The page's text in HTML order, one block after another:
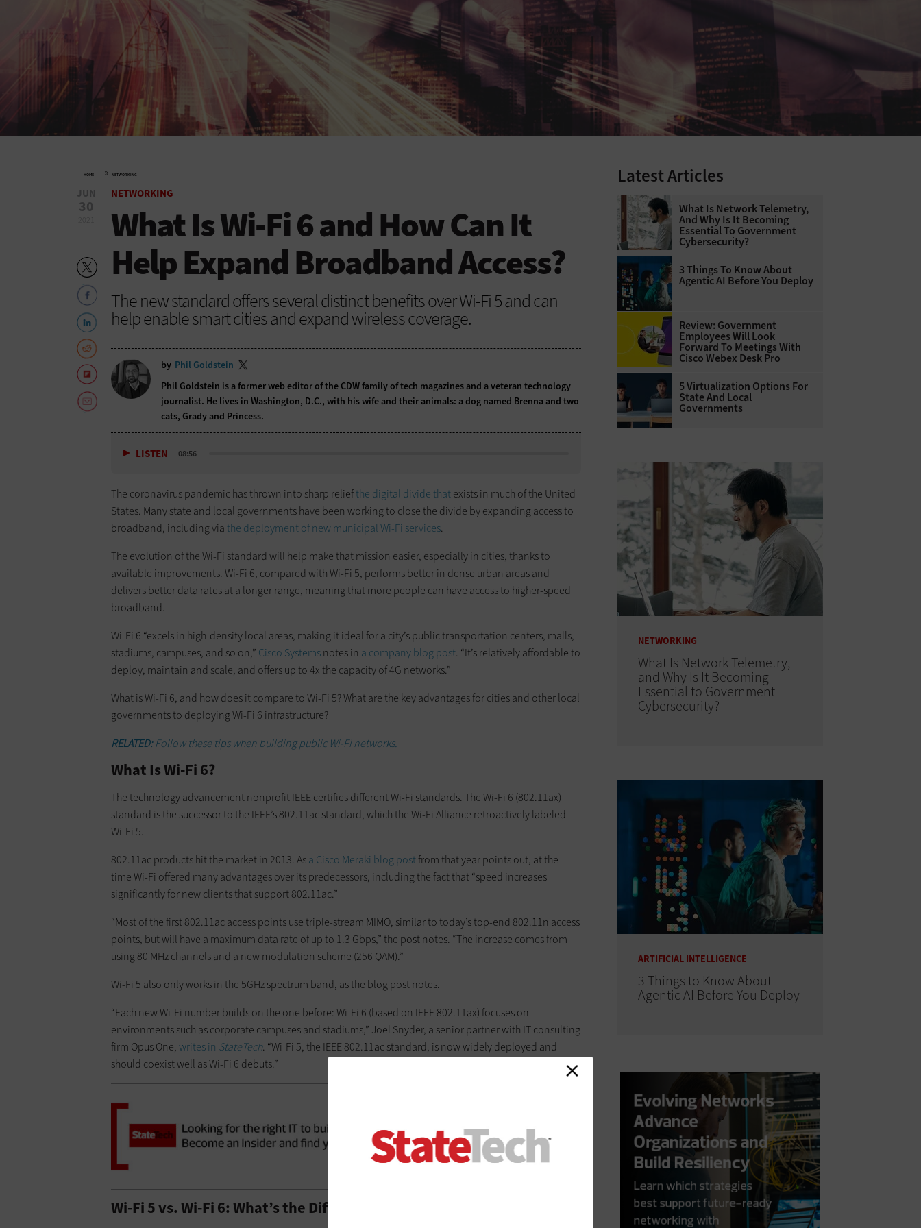
HOME » NETWORKING
JUN
30
NETWORKING
What Is Wi-Fi 6 and How Can It
Help Expand Broadband Access?
The new standard offers several distinct benefits over Wi-Fi 5 and can
help enable smart cities and expand wireless coverage.
by Phil Goldstein
Phil Goldstein is a former web editor of the CDW family of tech magazines and a veteran technology
journalist. He lives in Washington, D.C., with his wife and their animals: a dog named Brenna and two
cats, Grady and Princess.
LISTEN 08:56
The coronavirus pandemic has thrown into sharp reliefthe digital divide thatexists in much of the United
States. Many state and local governments have been working to close the divide by expanding access to
broadband, including via the deployment of new municipal Wi-Fi services.
The evolution of the Wi-Fi standard will help make that mission easier, especially in cities, thanks to
available improvements. Wi-Fi 6, compared with Wi-Fi 5, performs better in dense urban areas and
delivers better data rates at a longer range, meaning that more people can have access to higher-speed
broadband.
Wi-Fi 6 “excels in high-density local areas, making it ideal for a city’s public transportation centers, malls,
stadiums, campuses, and so on,” Cisco Systemsnotes in a company blog post. “It’s relatively affordable to
deploy, maintain and scale, and offers up to 4x the capacity of 4G networks.”
What is Wi-Fi 6, and how does it compare to Wi-Fi 5? What are the key advantages for cities and other local
governments to deploying Wi-Fi 6 infrastructure?
RELATED: Follow these tips when building public Wi-Fi networks.
What Is Wi-Fi 6?
The technology advancement nonprofit IEEE certifies different Wi-Fi standards. The Wi-Fi 6 (802.11ax)
standard is the successor to the IEEE’s 802.11ac standard, which the Wi-Fi Alliance retroactively labeled
Wi-Fi 5.
802.11ac products hit the market in 2013. Asa Cisco Meraki blog postfrom that year points out, at the
time Wi-Fi offered many advantages over its predecessors, including the fact that “speed increases
significantly for new clients that support 802.11ac.”
“Most of the first 802.11ac access points use triple-stream MIMO, similar to today’s top-end 802.11n access
points, but will have a maximum data rate of up to 1.3 Gbps,” the post notes. “The increase comes from
using 80 MHz channels and a new modulation scheme (256 QAM).”
Wi-Fi 5 also only works in the 5GHz spectrum band, as the blog post notes.
“Each new Wi-Fi number builds on the one before: Wi-Fi 6 (based on IEEE 802.11ax) focuses on
environments such as corporate campuses and stadiums,” Joel Snyder, a senior partner with IT consulting
firm Opus One,writes in StateTech. “Wi-Fi 5, the IEEE 802.11ac standard, is now widely deployed and
should coexist well as Wi-Fi 6 debuts.”
Wi-Fi 5 vs. Wi-Fi 6: What’s the Difference?
Latest Articles
What Is Network Telemetry,
And Why Is It Becoming
Essential To Government
Cybersecurity?
3 Things To Know About
Agentic AI Before You Deploy
Review: Government
Employees Will Look
Forward To Meetings With
Cisco Webex Desk Pro
5 Virtualization Options For
State And Local
Governments
NETWORKING
What Is Network Telemetry,
and Why Is It Becoming
Essential to Government
Cybersecurity?
ARTIFICIAL INTELLIGENCE
3 Things to Know About
Agentic AI Before You Deploy